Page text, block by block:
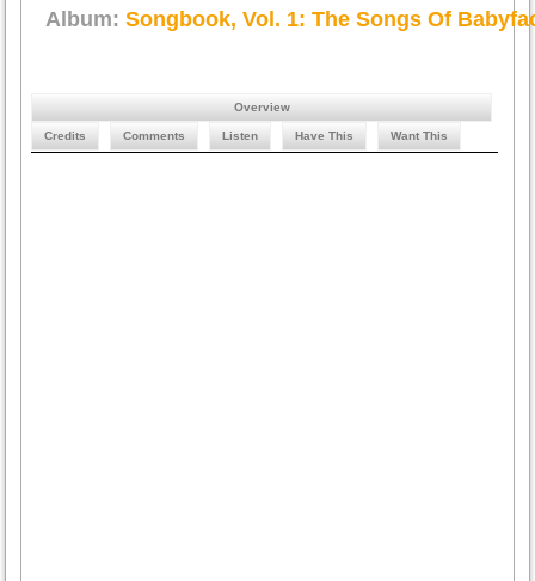
Album:Songbook, Vol. 1: The Songs Of
Overview
Credits Comments Listen Have This Want This